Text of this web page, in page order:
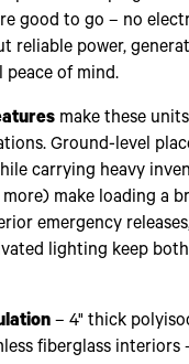
good to go – no
reliable power,
of mind.
make these
Ground-level
carrying heavy
make loading a
emergency
lighting keep
– 4" thick
fiberglass interiors